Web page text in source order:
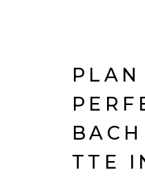
PLAN
TTE